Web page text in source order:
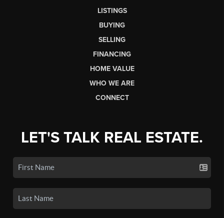
LISTINGS
BUYING
SELLING
FINANCING
HOME VALUE
WHO WE ARE
CONNECT
LET'S TALK REAL ESTATE.